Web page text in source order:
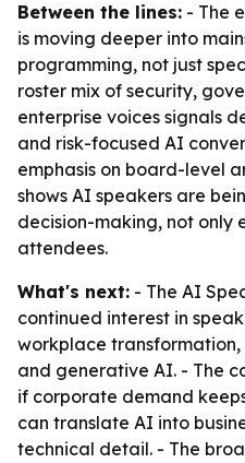
Between the lines: - The
is moving deeper into
programming, not just
roster mix of security,
enterprise voices signals
and risk-focused AI
emphasis on board-level
shows AI speakers are
decision-making, not only
attendees.
What's next: - The AI
continued interest in
workplace transformation,
and generative AI. - The
if corporate demand
can translate AI into
technical detail. - The